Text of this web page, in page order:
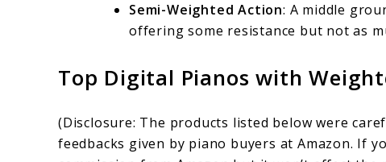
Semi-Weighted Action: A middle
offering some resistance but not as
Top Digital Pianos with
(Disclosure: The products listed below were
feedbacks given by piano buyers at Amazon. If